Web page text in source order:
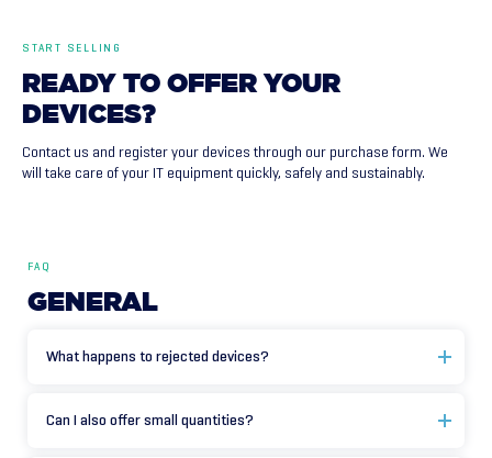
START SELLING
READY TO OFFER YOUR
DEVICES?
Contact us and register your devices through our purchase form. We
will take care of your IT equipment quickly, safely and sustainably.
FAQ
GENERAL
What happens to rejected devices?
Can I also offer small quantities?